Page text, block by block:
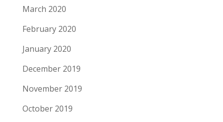
March 2020
February 2020
January 2020
December 2019
November 2019
October 2019